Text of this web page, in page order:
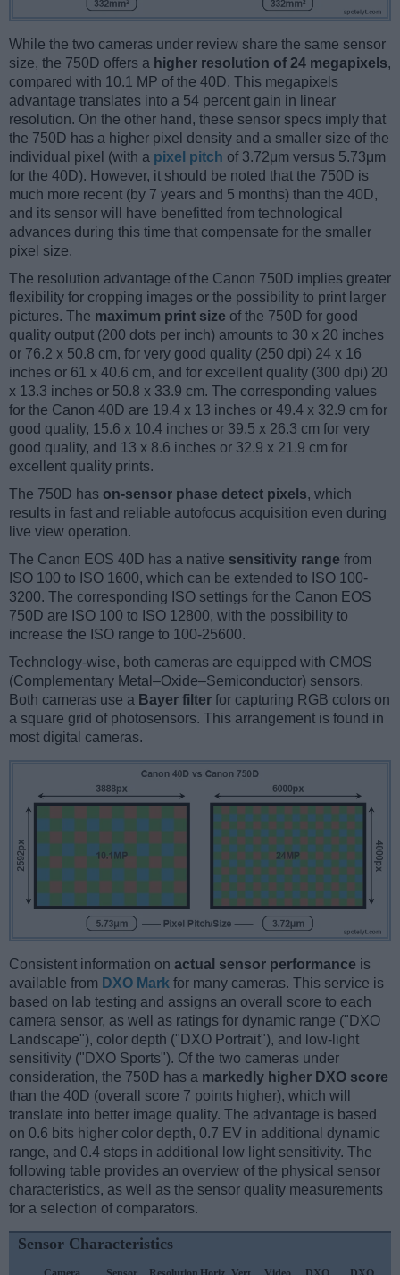
While the two cameras under review share the same sensor
size, the 750D offers a higher resolution of 24 megapixels,
compared with 10.1 MP of the 40D. This megapixels
advantage translates into a 54 percent gain in linear
resolution. On the other hand, these sensor specs imply that
the 750D has a higher pixel density and a smaller size of the
individual pixel (with a pixel pitch of 3.72μm versus 5.73μm
for the 40D). However, it should be noted that the 750D is
much more recent (by 7 years and 5 months) than the 40D,
and its sensor will have benefitted from technological
advances during this time that compensate for the smaller
pixel size.
The resolution advantage of the Canon 750D implies greater
flexibility for cropping images or the possibility to print larger
pictures. The maximum print size of the 750D for good
quality output (200 dots per inch) amounts to 30 x 20 inches
or 76.2 x 50.8 cm, for very good quality (250 dpi) 24 x 16
inches or 61 x 40.6 cm, and for excellent quality (300 dpi) 20
x 13.3 inches or 50.8 x 33.9 cm. The corresponding values
for the Canon 40D are 19.4 x 13 inches or 49.4 x 32.9 cm for
good quality, 15.6 x 10.4 inches or 39.5 x 26.3 cm for very
good quality, and 13 x 8.6 inches or 32.9 x 21.9 cm for
excellent quality prints.
The 750D has on-sensor phase detect pixels, which
results in fast and reliable autofocus acquisition even during
live view operation.
The Canon EOS 40D has a native sensitivity range from
ISO 100 to ISO 1600, which can be extended to ISO 100-
3200. The corresponding ISO settings for the Canon EOS
750D are ISO 100 to ISO 12800, with the possibility to
increase the ISO range to 100-25600.
Technology-wise, both cameras are equipped with CMOS
(Complementary Metal–Oxide–Semiconductor) sensors.
Both cameras use a Bayer filter for capturing RGB colors on
a square grid of photosensors. This arrangement is found in
most digital cameras.
Consistent information on actual sensor performance is
available from DXO Mark for many cameras. This service is
based on lab testing and assigns an overall score to each
camera sensor, as well as ratings for dynamic range ("DXO
Landscape"), color depth ("DXO Portrait"), and low-light
sensitivity ("DXO Sports"). Of the two cameras under
consideration, the 750D has a markedly higher DXO score
than the 40D (overall score 7 points higher), which will
translate into better image quality. The advantage is based
on 0.6 bits higher color depth, 0.7 EV in additional dynamic
range, and 0.4 stops in additional low light sensitivity. The
following table provides an overview of the physical sensor
characteristics, as well as the sensor quality measurements
for a selection of comparators.
Sensor Characteristics